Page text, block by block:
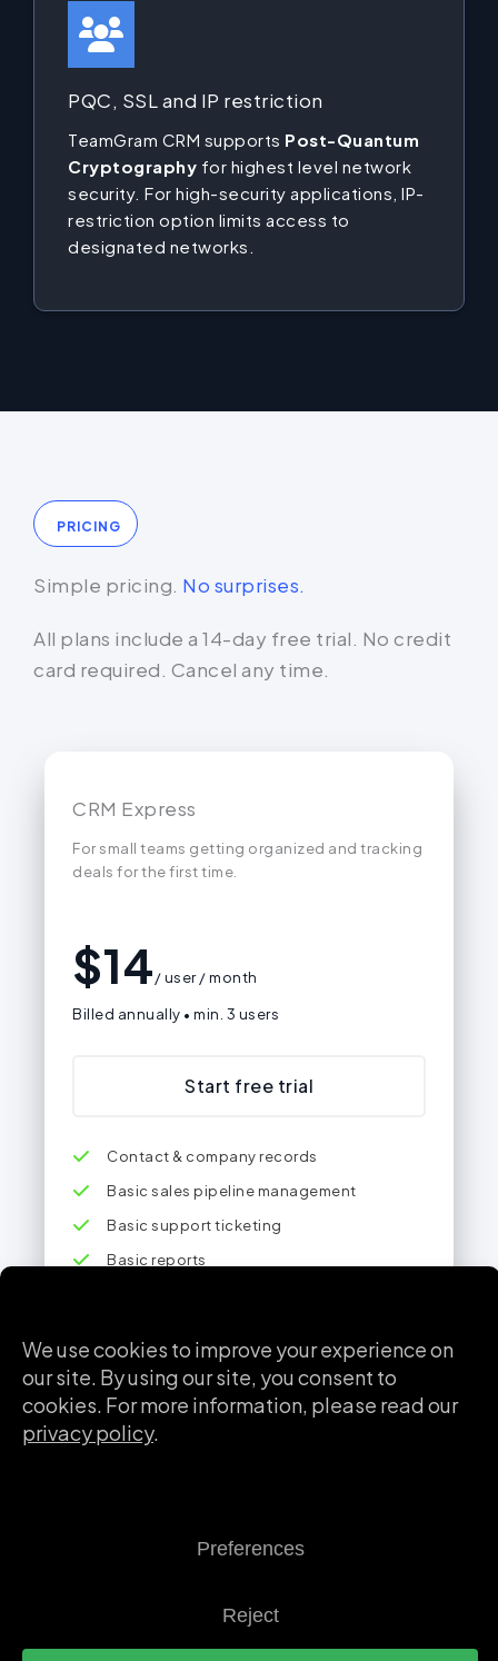
PQC, SSL and IP restriction
TeamGram CRM supports Post-Quantum
Cryptography for highest level network
security. For high-security applications, IP-
restriction option limits access to
designated networks.
PRICING
Simple pricing. No surprises.
All plans include a 14-day free trial. No credit
card required. Cancel any time.
CRM Express
For small teams getting organized and tracking
deals for the first time.
$14/ user / month
Billed annually • min. 3 users
Start free trial
Contact & company records
Basic sales pipeline management
Basic support ticketing
Basic reports
Most Popular
CRM Pro
Billed annually • min. 3 users